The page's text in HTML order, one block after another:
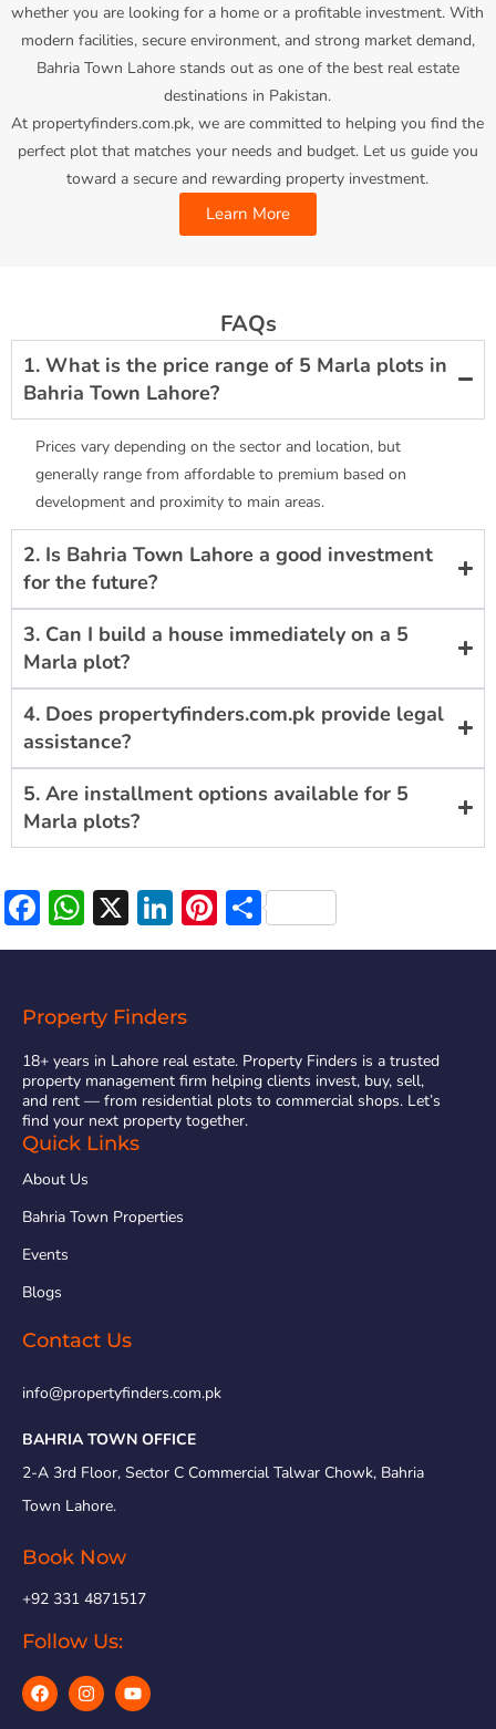
whether you are looking for a home or a profitable investment. With
modern facilities, secure environment, and strong market demand,
Bahria Town Lahore stands out as one of the best real estate
destinations in Pakistan.
At propertyfinders.com.pk, we are committed to helping you find the
perfect plot that matches your needs and budget. Let us guide you
toward a secure and rewarding property investment.
Learn More
FAQs
1. What is the price range of 5 Marla plots in
Bahria Town Lahore?
Prices vary depending on the sector and location, but
generally range from affordable to premium based on
development and proximity to main areas.
2. Is Bahria Town Lahore a good investment
for the future?
3. Can I build a house immediately on a 5
Marla plot?
4. Does propertyfinders.com.pk provide legal
assistance?
5. Are installment options available for 5
Marla plots?
Facebook
WhatsApp
X LinkedIn
Pinterest
Share
Property Finders
18+ years in Lahore real estate. Property Finders is a trusted
property management firm helping clients invest, buy, sell,
and rent — from residential plots to commercial shops. Let’s
find your next property together.
Quick Links
About Us
Bahria Town Properties
Events
Blogs
Contact Us
info@propertyfinders.com.pk
BAHRIA TOWN OFFICE
2-A 3rd Floor, Sector C Commercial Talwar Chowk, Bahria
Town Lahore.
Book Now
+92 331 4871517
Follow Us: